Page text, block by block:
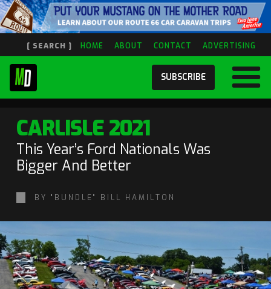
[ SEARCH ] HOME ABOUT CONTACT ADVERTISING
SUBSCRIBE
CARLISLE 2021
This Year’s Ford Nationals Was
Bigger And Better
BY "BUNDLE" BILL HAMILTON